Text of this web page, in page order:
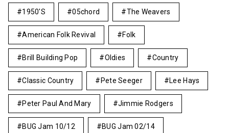
1950's 05chord The Weavers
American Folk Revival Folk
Brill Building Pop Oldies Country
Classic Country Pete Seeger Lee Hays
Peter Paul And Mary Jimmie Rodgers
BUG Jam 10/12 BUG Jam 02/14